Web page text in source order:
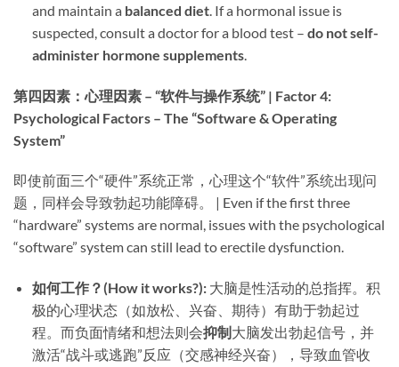
and maintain a ​ balanced diet. If a hormonal issue is
suspected, consult a doctor for a blood test – ​ do not self-
administer hormone supplements.
第四因素：心理因素 – “软件与操作系统” | Factor 4:
Psychological Factors – The “Software & Operating
System”​
即使前面三个“硬件”系统正常，心理这个“软件”系统出现问
题，同样会导致勃起功能障碍。 | Even if the first three
“hardware” systems are normal, issues with the psychological
“software” system can still lead to erectile dysfunction.
如何工作？(How it works?):​​ 大脑是性活动的总指挥。积
极的心理状态（如放松、兴奋、期待）有助于勃起过
程。而负面情绪和想法则会抑制 大脑发出勃起信号，并
激活“战斗或逃跑”反应（交感神经兴奋），导致血管收